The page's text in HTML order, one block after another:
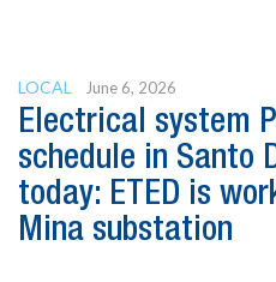
LOCAL June 6, 2026
Electrical system
schedule in Santo
today: ETED is
Mina substation